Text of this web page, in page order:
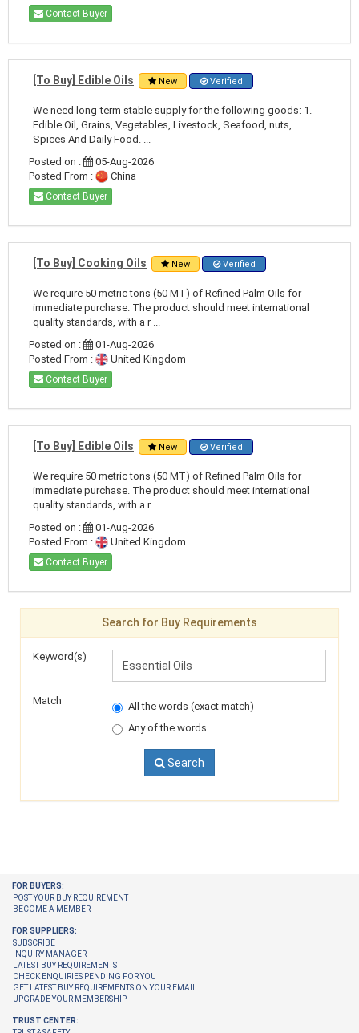
Contact Buyer
[To Buy] Edible Oils New Verified
We need long-term stable supply for the following goods: 1.
Edible Oil, Grains, Vegetables, Livestock, Seafood, nuts,
Spices And Daily Food. ...
Posted on :
05-Aug-2026
Posted From :
China
Contact Buyer
[To Buy] Cooking Oils New Verified
We require 50 metric tons (50 MT) of Refined Palm Oils for
immediate purchase. The product should meet international
quality standards, with a r ...
Posted on :
01-Aug-2026
Posted From :
United Kingdom
Contact Buyer
[To Buy] Edible Oils New Verified
We require 50 metric tons (50 MT) of Refined Palm Oils for
immediate purchase. The product should meet international
quality standards, with a r ...
Posted on :
01-Aug-2026
Posted From :
United Kingdom
Contact Buyer
Search for Buy Requirements
Keyword(s)
Match
All the words (exact match)
Any of the words
Search
FOR BUYERS:
POST YOUR BUY REQUIREMENT
BECOME A MEMBER
FOR SUPPLIERS:
SUBSCRIBE
INQUIRY MANAGER
LATEST BUY REQUIREMENTS
CHECK ENQUIRIES PENDING FOR YOU
GET LATEST BUY REQUIREMENTS ON YOUR EMAIL
UPGRADE YOUR MEMBERSHIP
TRUST CENTER: